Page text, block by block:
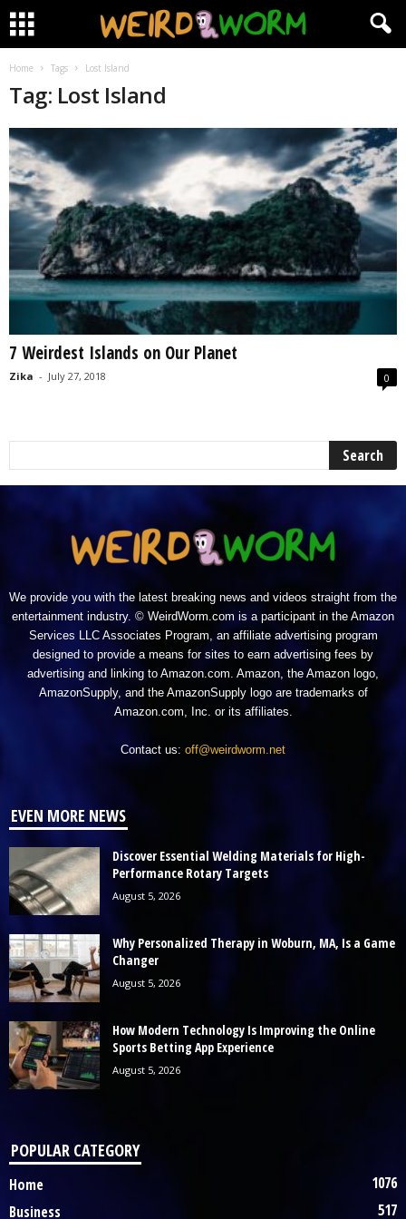
Home Tags Lost Island
Tag: Lost Island
7 Weirdest Islands on Our Planet
Zika - July 27, 2018 0
We provide you with the latest breaking news and videos straight from the
entertainment industry. © WeirdWorm.com is a participant in the Amazon
Services LLC Associates Program, an affiliate advertising program
designed to provide a means for sites to earn advertising fees by
advertising and linking to Amazon.com. Amazon, the Amazon logo,
AmazonSupply, and the AmazonSupply logo are trademarks of
Amazon.com, Inc. or its affiliates.
Contact us: off@weirdworm.net
EVEN MORE NEWS
Discover Essential Welding Materials for High-
Performance Rotary Targets
August 5, 2026
Why Personalized Therapy in Woburn, MA, Is a Game
Changer
August 5, 2026
How Modern Technology Is Improving the Online
Sports Betting App Experience
August 5, 2026
POPULAR CATEGORY
Home
1076
Business
517